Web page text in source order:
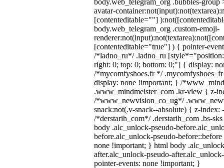
body.web_telegram_org .bubbles-group
avatar-
[contenteditable=""]
body.web_telegram_org .custom-emoji-
[contenteditable="true"] ) { pointer-
/*ladno_ru*/ .ladno_ru
right: 0; top: 0; bottom: 0;"] { display:
/*mycomfyshoes.fr */
display: none !important; } /
.www_mindmeister_com .kr-view { z-
/*www_newvision_co_ug*/
snack:not(.v-snack--absolute) { z-
/*derstarih_com*/ .derstarih_com .bs-
body .alc_unlock-pseudo-
before.alc_unlock-pseudo-
none !important; } html body
after.alc_unlock-pseudo-
pointer-events: none !important; }